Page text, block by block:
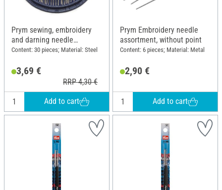
Prym sewing, embroidery
and darning needle
assortment
Content: 30 pieces; Material: Steel
3,69 €
RRP 4,30 €
Add to cart
Prym Embroidery needle
assortment, without point
Content: 6 pieces; Material: Metal
2,90 €
Add to cart